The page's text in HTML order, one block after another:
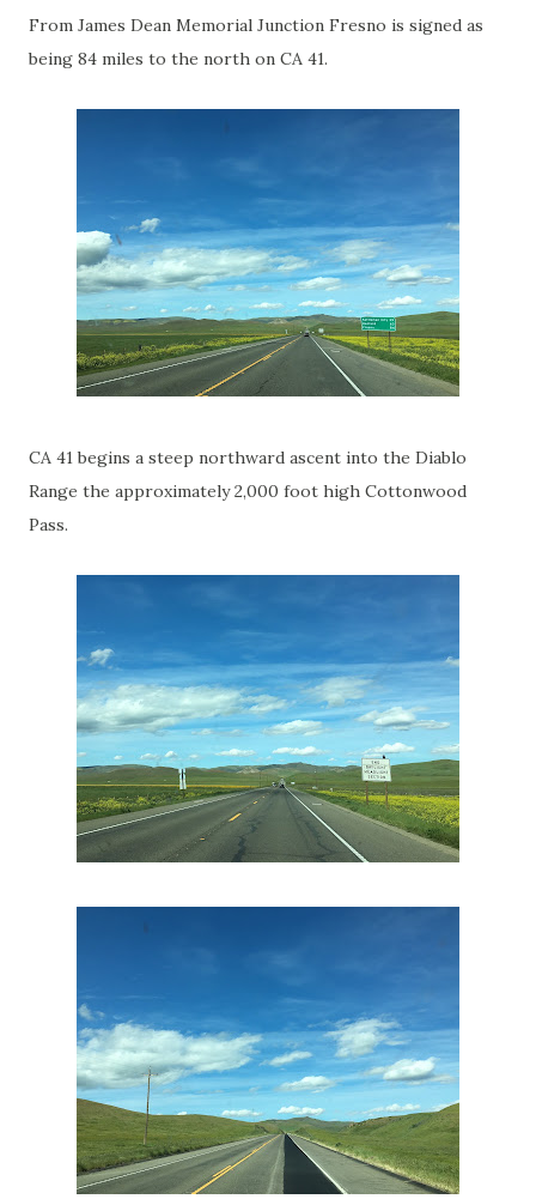
From James Dean Memorial Junction Fresno is signed as
being 84 miles to the north on CA 41.
CA 41 begins a steep northward ascent into the Diablo
Range the approximately 2,000 foot high Cottonwood
Pass.